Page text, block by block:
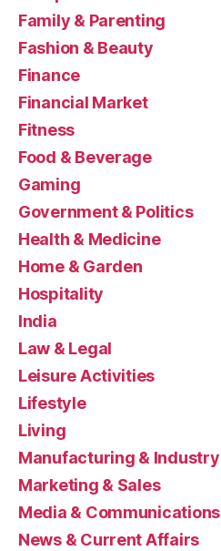
Family & Parenting
Fashion & Beauty
Finance
Financial Market
Fitness
Food & Beverage
Gaming
Government & Politics
Health & Medicine
Home & Garden
Hospitality
India
Law & Legal
Leisure Activities
Lifestyle
Living
Manufacturing & Industry
Marketing & Sales
Media & Communications
News & Current Affairs